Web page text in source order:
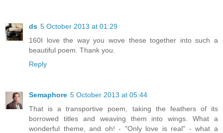
ds 5 October 2013 at 01:29
160I love the way you wove these together into such a
beautiful poem. Thank you.
Reply
Semaphore 5 October 2013 at 05:44
That is a transportive poem, taking the feathers of its
borrowed titles and weaving them into wings. What a
wonderful theme, and oh! - "Only love is real" - what a